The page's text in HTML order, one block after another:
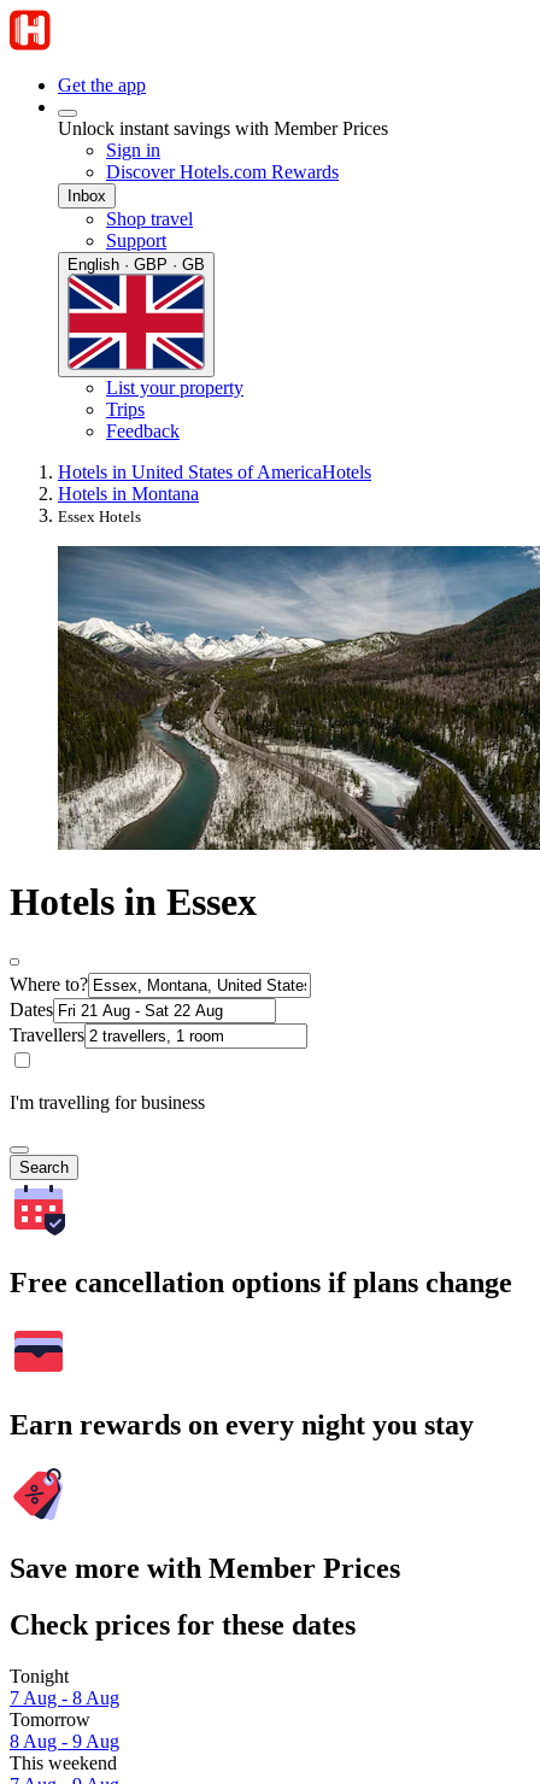
Get the app
Unlock instant savings with Member Prices
Sign in
Discover Hotels.com Rewards
Inbox
Shop travel
Support
English · GBP · GB
List your property
Trips
Feedback
Hotels in United States of AmericaHotels
Hotels in Montana
Essex Hotels
Hotels in Essex
Where to?
Dates
Travellers
I'm travelling for business
Search
Free cancellation options if plans change
Earn rewards on every night you stay
Save more with Member Prices
Check prices for these dates
Tonight
7 Aug - 8 Aug
Tomorrow
8 Aug - 9 Aug
This weekend